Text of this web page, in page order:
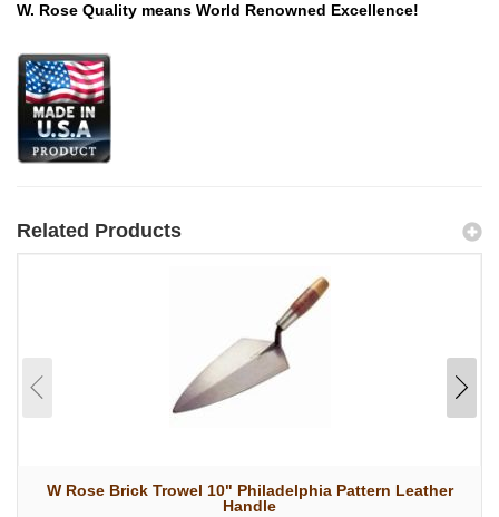
W. Rose Quality means World Renowned Excellence!
Related Products
W Rose Brick Trowel 10" Philadelphia Pattern Leather
Handle